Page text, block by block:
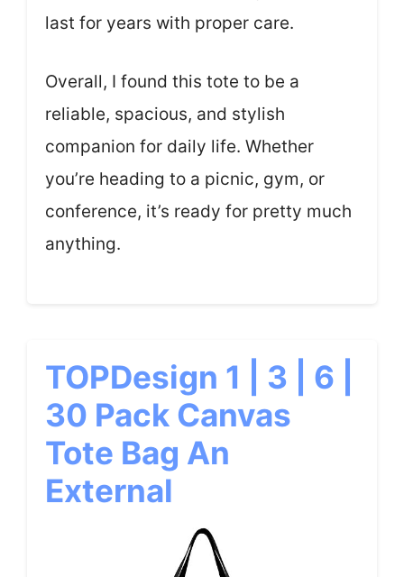
last for years with proper care.
Overall, I found this tote to be a
reliable, spacious, and stylish
companion for daily life. Whether
you’re heading to a picnic, gym, or
conference, it’s ready for pretty much
anything.
TOPDesign 1 | 3 | 6 |
30 Pack Canvas
Tote Bag An
External